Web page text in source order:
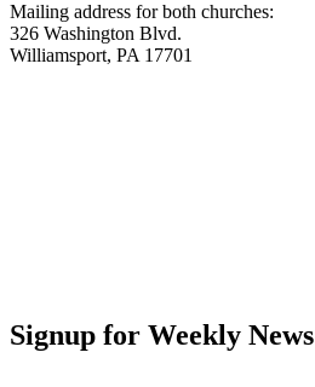
Mailing address for both churches:
326 Washington Blvd.
Williamsport, PA 17701
Signup for Weekly News